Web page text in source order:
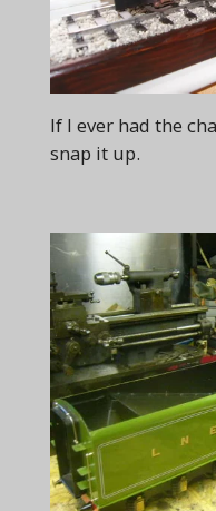
If I ever had the
snap it up.